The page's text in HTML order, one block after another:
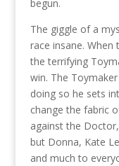
begun.
The giggle of a
race insane.
the terrifying
win. The
doing so he sets
change the fabric
against the
but Donna, Kate
and much to